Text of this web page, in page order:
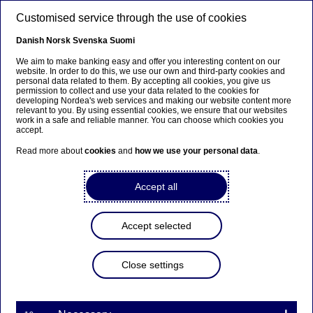
Petra van Hoeken
Home About us Corporate governance
Board of Directors
Members of the Board
Petra van Hoeken
Board Member
Customised service through the use of cookies
Danish Norsk Svenska Suomi
We aim to make banking easy and offer you interesting content on our
website. In order to do this, we use our own and third-party cookies and
personal data related to them. By accepting all cookies, you give us
permission to collect and use your data related to the cookies for
developing Nordea's web services and making our website content more
relevant to you. By using essential cookies, we ensure that our websites
work in a safe and reliable manner. You can choose which cookies you
accept.
Read more aboutcookies and how we use your personal data.
Accept all
Accept selected
Close settings